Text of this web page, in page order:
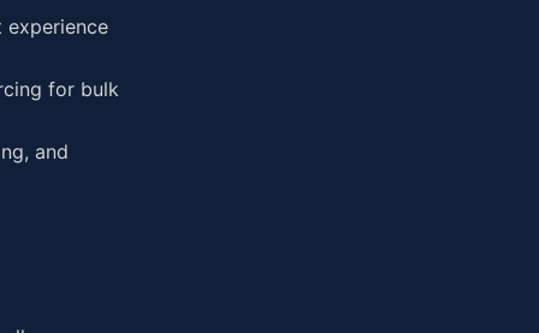
experience
for bulk
and